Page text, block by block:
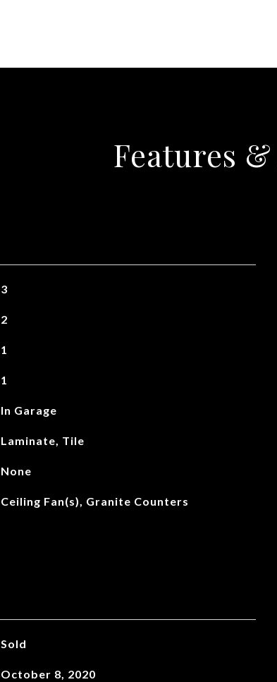
Features
3
2
1
1
In Garage
Laminate, Tile
None
Ceiling Fan(s), Granite Counters
Sold
October 8, 2020